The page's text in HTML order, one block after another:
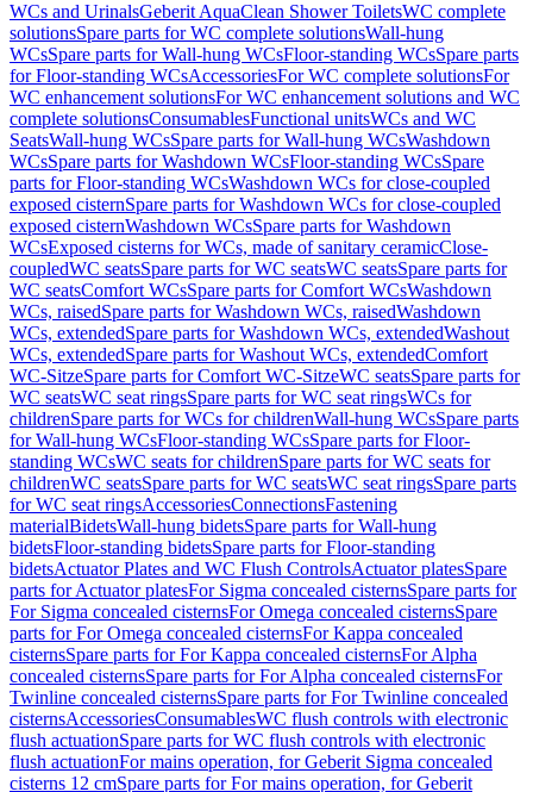
WCs and UrinalsGeberit AquaClean Shower ToiletsWC complete
solutionsSpare parts for WC complete solutionsWall-hung
WCsSpare parts for Wall-hung WCsFloor-standing WCsSpare parts
for Floor-standing WCsAccessoriesFor WC complete solutionsFor
WC enhancement solutionsFor WC enhancement solutions and WC
complete solutionsConsumablesFunctional unitsWCs and WC
SeatsWall-hung WCsSpare parts for Wall-hung WCsWashdown
WCsSpare parts for Washdown WCsFloor-standing WCsSpare
parts for Floor-standing WCsWashdown WCs for close-coupled
exposed cisternSpare parts for Washdown WCs for close-coupled
exposed cisternWashdown WCsSpare parts for Washdown
WCsExposed cisterns for WCs, made of sanitary ceramicClose-
coupledWC seatsSpare parts for WC seatsWC seatsSpare parts for
WC seatsComfort WCsSpare parts for Comfort WCsWashdown
WCs, raisedSpare parts for Washdown WCs, raisedWashdown
WCs, extendedSpare parts for Washdown WCs, extendedWashout
WCs, extendedSpare parts for Washout WCs, extendedComfort
WC-SitzeSpare parts for Comfort WC-SitzeWC seatsSpare parts for
WC seatsWC seat ringsSpare parts for WC seat ringsWCs for
childrenSpare parts for WCs for childrenWall-hung WCsSpare parts
for Wall-hung WCsFloor-standing WCsSpare parts for Floor-
standing WCsWC seats for childrenSpare parts for WC seats for
childrenWC seatsSpare parts for WC seatsWC seat ringsSpare parts
for WC seat ringsAccessoriesConnectionsFastening
materialBidetsWall-hung bidetsSpare parts for Wall-hung
bidetsFloor-standing bidetsSpare parts for Floor-standing
bidetsActuator Plates and WC Flush ControlsActuator platesSpare
parts for Actuator platesFor Sigma concealed cisternsSpare parts for
For Sigma concealed cisternsFor Omega concealed cisternsSpare
parts for For Omega concealed cisternsFor Kappa concealed
cisternsSpare parts for For Kappa concealed cisternsFor Alpha
concealed cisternsSpare parts for For Alpha concealed cisternsFor
Twinline concealed cisternsSpare parts for For Twinline concealed
cisternsAccessoriesConsumablesWC flush controls with electronic
flush actuationSpare parts for WC flush controls with electronic
flush actuationFor mains operation, for Geberit Sigma concealed
cisterns 12 cmSpare parts for For mains operation, for Geberit